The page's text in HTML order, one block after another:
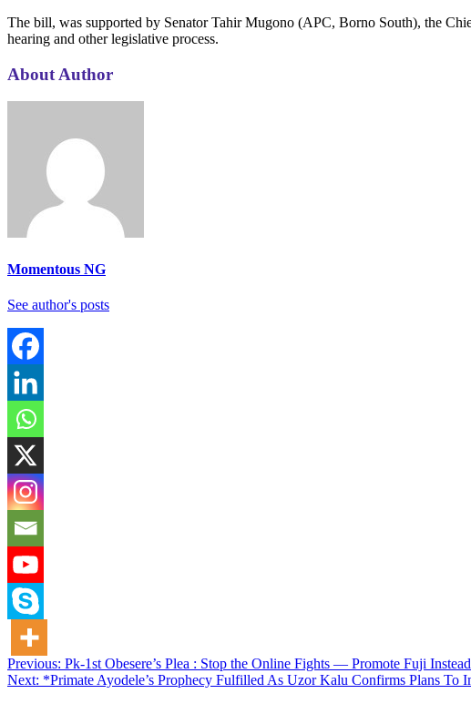
The bill, was supported by Senator Tahir Mugono (APC, Borno South), the
hearing and other legislative process.
About Author
Momentous NG
See author's posts
Post
navigation
Previous: Pk-1st Obesere’s Plea : Stop the Online Fights — Promote Fuji Instead
Next: *Primate Ayodele’s Prophecy Fulfilled As Uzor Kalu Confirms Plans To